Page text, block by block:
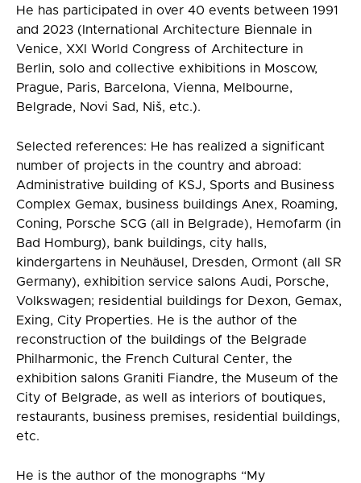
He has participated in over 40 events between 1991
and 2023 (International Architecture Biennale in
Venice, XXI World Congress of Architecture in
Berlin, solo and collective exhibitions in Moscow,
Prague, Paris, Barcelona, Vienna, Melbourne,
Belgrade, Novi Sad, Niš, etc.).
Selected references: He has realized a significant
number of projects in the country and abroad:
Administrative building of KSJ, Sports and Business
Complex Gemax, business buildings Anex, Roaming,
Coning, Porsche SCG (all in Belgrade), Hemofarm (in
Bad Homburg), bank buildings, city halls,
kindergartens in Neuhäusel, Dresden, Ormont (all SR
Germany), exhibition service salons Audi, Porsche,
Volkswagen; residential buildings for Dexon, Gemax,
Exing, City Properties. He is the author of the
reconstruction of the buildings of the Belgrade
Philharmonic, the French Cultural Center, the
exhibition salons Graniti Fiandre, the Museum of the
City of Belgrade, as well as interiors of boutiques,
restaurants, business premises, residential buildings,
etc.
He is the author of the monographs “My